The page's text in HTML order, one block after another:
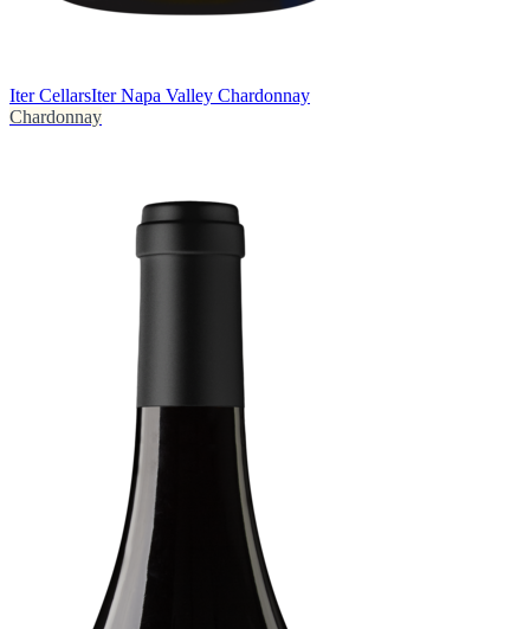
Iter CellarsIter Napa Valley Chardonnay
Chardonnay